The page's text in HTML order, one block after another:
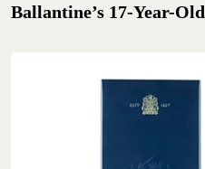
Ballantine’s 17-Year-Old